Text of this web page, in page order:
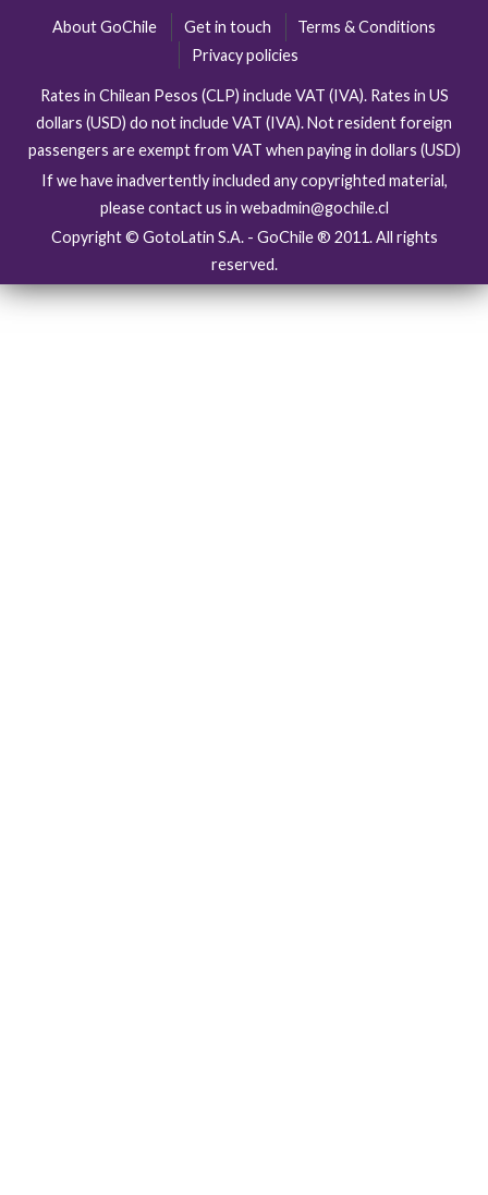
About GoChile Get in touch
Terms & Conditions
Privacy policies
Rates in Chilean Pesos (CLP) include VAT (IVA). Rates in US
dollars (USD) do not include VAT (IVA). Not resident foreign
passengers are exempt from VAT when paying in dollars (USD)
If we have inadvertently included any copyrighted material,
please contact us in webadmin@gochile.cl
Copyright © GotoLatin S.A. - GoChile ® 2011. All rights
reserved.